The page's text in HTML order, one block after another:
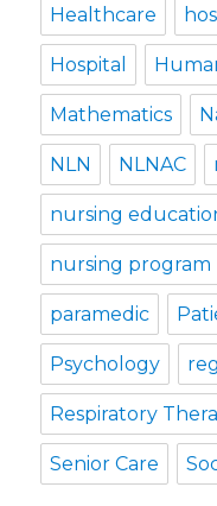
Healthcare
Hospital
Mathematics
NLN NLNAC
nursing
nursing program
paramedic
Psychology
Respiratory
Senior Care